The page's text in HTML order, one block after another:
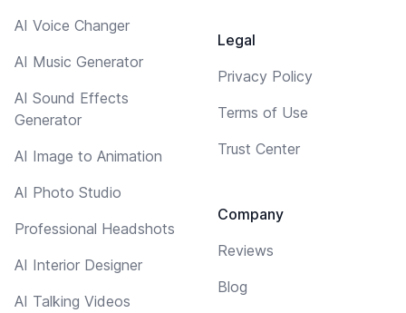
AI Voice Changer
AI Music Generator
AI Sound Effects
Generator
AI Image to Animation
AI Photo Studio
Professional Headshots
AI Interior Designer
AI Talking Videos
Legal
Privacy Policy
Terms of Use
Trust Center
Company
Reviews
Blog